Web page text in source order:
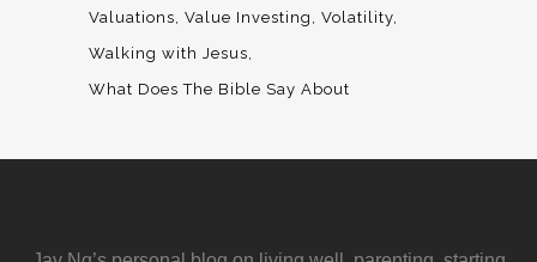
Valuations Value Investing
Volatility
Walking with Jesus
What Does The Bible Say About